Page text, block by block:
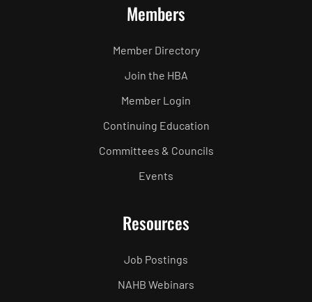
Members
Member Directory
Join the HBA
Member Login
Continuing Education
Committees & Councils
Events
Resources
Job Postings
NAHB Webinars